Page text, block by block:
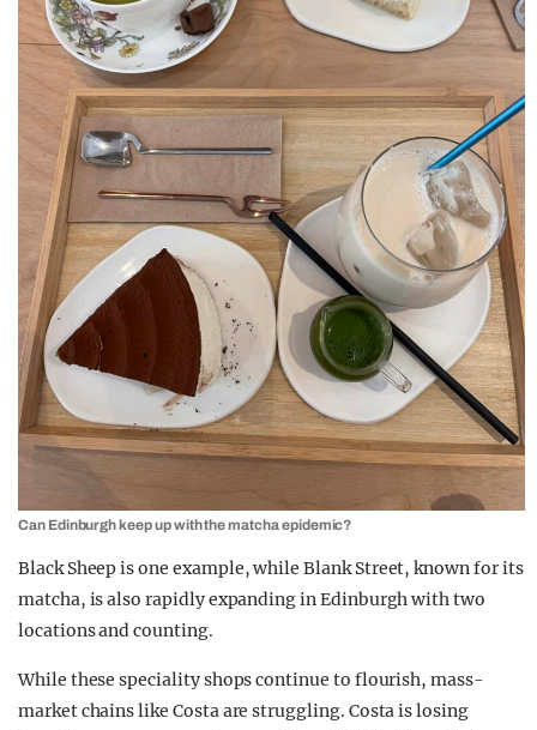
Can Edinburgh keep up with the matcha epidemic?
Black Sheep is one example, while Blank Street, known for its
matcha, is also rapidly expanding in Edinburgh with two
locations and counting.
While these speciality shops continue to flourish, mass-
market chains like Costa are struggling. Costa is losing